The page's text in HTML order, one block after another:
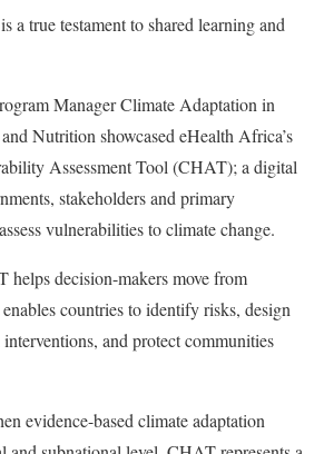
a true testament to shared learning and
Manager Climate Adaptation in
Nutrition showcased eHealth Africa’s
Assessment Tool (CHAT); a digital
stakeholders and primary
vulnerabilities to climate change.
helps decision-makers move from
countries to identify risks, design
and protect communities
evidence-based climate adaptation